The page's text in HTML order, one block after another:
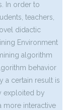
In order to
teachers,
didactic
Environment
algorithm
behavior
a certain result is
exploited by
more interactive